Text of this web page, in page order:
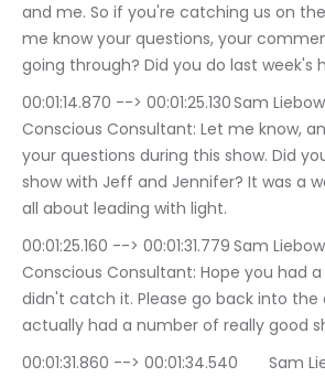
and me. So if you're catching us on
me know your questions, your
going through? Did you do last week's
00:01:14.870 --> 00:01:25.130	Sam Liebowitz | The
Conscious Consultant: Let me know,
your questions during this show. Did
show with Jeff and Jennifer? It was a
all about leading with light.
00:01:25.160 --> 00:01:31.779	Sam Liebowitz | The
Conscious Consultant: Hope you had
didn't catch it. Please go back into the
actually had a number of really good
00:01:31.860 --> 00:01:34.540	Sam Liebowitz | The